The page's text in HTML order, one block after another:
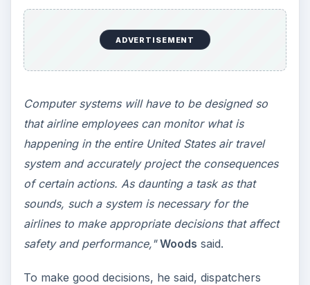
ADVERTISEMENT
Computer systems will have to be designed so
that airline employees can monitor what is
happening in the entire United States air travel
system and accurately project the consequences
of certain actions. As daunting a task as that
sounds, such a system is necessary for the
airlines to make appropriate decisions that affect
safety and performance," Woods said.
To make good decisions, he said, dispatchers